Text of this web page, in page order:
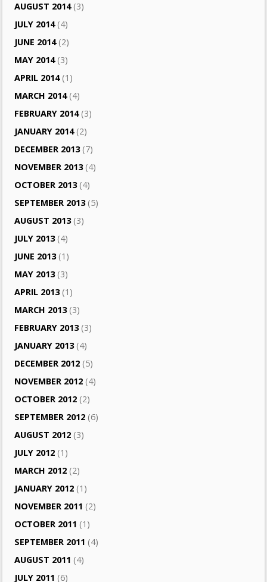
AUGUST 2014(3)
JULY 2014(4)
JUNE 2014(2)
MAY 2014(3)
APRIL 2014(1)
MARCH 2014(4)
FEBRUARY 2014(3)
JANUARY 2014(2)
DECEMBER 2013(7)
NOVEMBER 2013(4)
OCTOBER 2013(4)
SEPTEMBER 2013(5)
AUGUST 2013(3)
JULY 2013(4)
JUNE 2013(1)
MAY 2013(3)
APRIL 2013(1)
MARCH 2013(3)
FEBRUARY 2013(3)
JANUARY 2013(4)
DECEMBER 2012 (5)
NOVEMBER 2012 (4)
OCTOBER 2012 (2)
SEPTEMBER 2012 (6)
AUGUST 2012 (3)
JULY 2012 (1)
MARCH 2012 (2)
JANUARY 2012 (1)
NOVEMBER 2011 (2)
OCTOBER 2011 (1)
SEPTEMBER 2011 (4)
AUGUST 2011 (4)
JULY 2011 (6)